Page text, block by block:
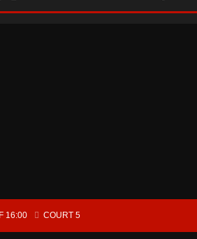
16:00 COURT 5